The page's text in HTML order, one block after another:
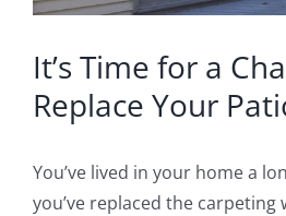
It’s Time for a
Replace Your
You’ve lived in your home a
you’ve replaced the